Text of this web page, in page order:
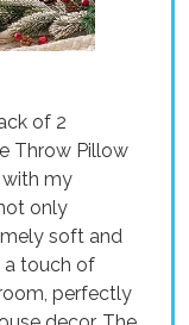
of 2
Throw Pillow
with my
only
soft and
a touch of
perfectly